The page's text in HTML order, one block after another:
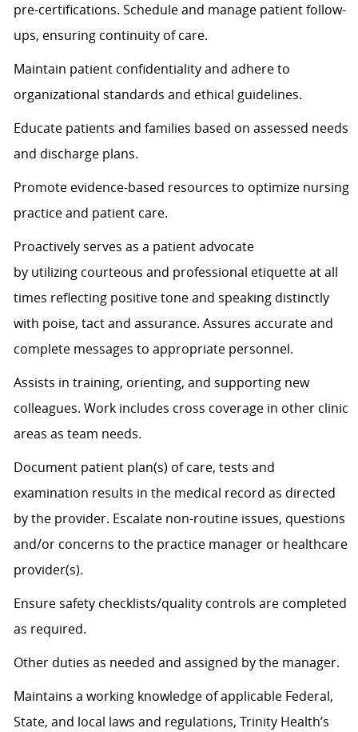
pre-certifications. Schedule and manage patient follow-
ups, ensuring continuity of care.
Maintain patient confidentiality and adhere to
organizational standards and ethical guidelines.
Educate patients and families based on assessed needs
and discharge plans.
Promote evidence-based resources to optimize nursing
practice and patient care.
Proactively serves as a patient advocate
by utilizing courteous and professional etiquette at all
times reflecting positive tone and speaking distinctly
with poise, tactand assurance. Assures accurateand
complete messages to appropriate personnel.
Assists in training, orienting, and supporting new
colleagues. Work includes cross coverage in other clinic
areas as team needs.
Document patient plan(s) of care, tests and
examination results in the medical record as directed
by the provider. Escalate non-routine issues, questions
and/or concerns to the practice manager or healthcare
provider(s).
Ensure safety checklists/quality controls are completed
as required.
Other duties as needed and assigned by the manager.
Maintains a working knowledge of applicable Federal,
State, and local laws and regulations, Trinity Health’s